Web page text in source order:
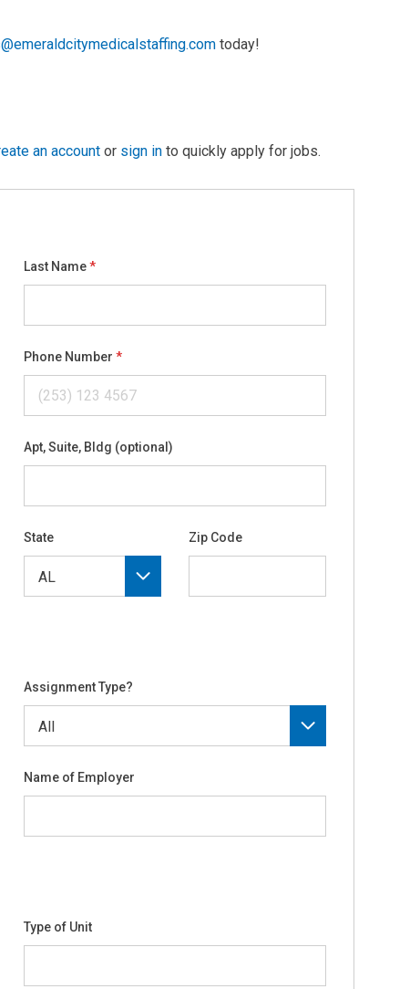
today!
an account or sign in to quickly apply for jobs.
Last Name
Phone Number
Apt, Suite, Bldg (optional)
State Zip Code
Assignment Type?
Name of Employer
Type of Unit